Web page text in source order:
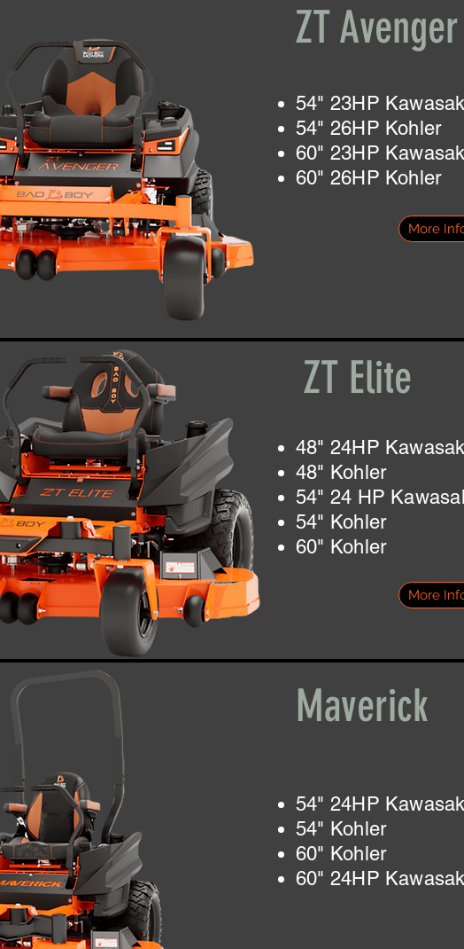
ZT Avenger
54" 23HP
54" 26HP Kohler
60" 23HP
60" 26HP Kohler
More
ZT Elite
48" 24HP
48" Kohler
54" 24 HP
54" Kohler
60" Kohler
More
Maverick
54" 24HP
54" Kohler
60" Kohler
60" 24HP